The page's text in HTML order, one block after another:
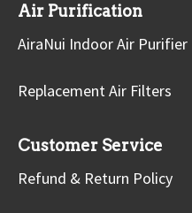
Air Purification
AiraNui Indoor Air Purifier
Replacement Air Filters
Customer Service
Refund & Return Policy